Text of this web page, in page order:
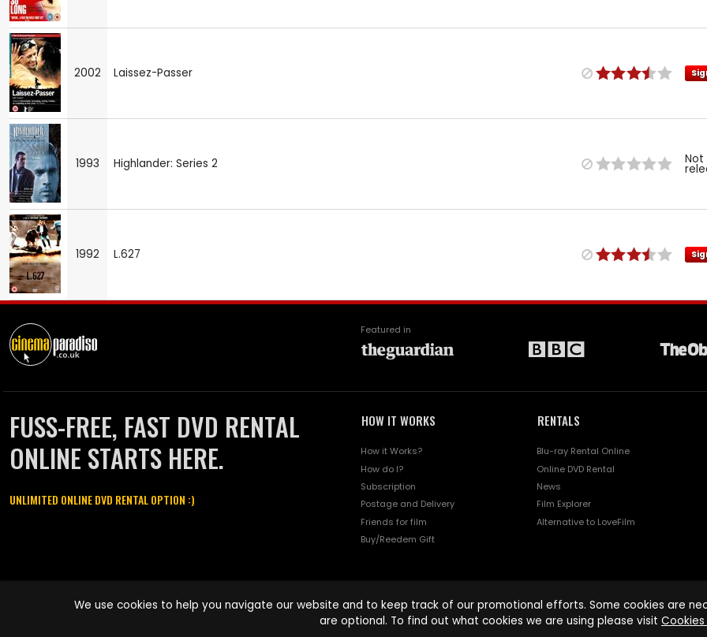
2002 Laissez-Passer
1993 Highlander: Series 2 Not
1992 L.627
Featured in
FUSS-FREE, FAST DVD RENTAL
ONLINE STARTS HERE.
UNLIMITED ONLINE DVD RENTAL OPTION :)
HOW IT WORKS
How it Works?
How do I?
Subscription
Postage and Delivery
Friends for film
Buy/Reedem Gift
RENTALS
Blu-ray Rental Online
Online DVD Rental
News
Film Explorer
Alternative to LoveFilm
names are trademarks of Pace-e-Solutions Limited or its affiliates.
We use cookies to help you navigate our website and to keep track of our promotional efforts. Some cookies are
are optional. To find out what cookies we are using please visit Cookies